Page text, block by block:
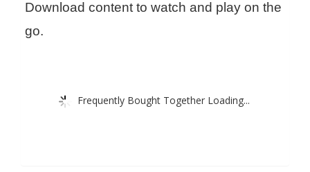
Download content to watch and play on the
go.
Frequently Bought Together Loading...